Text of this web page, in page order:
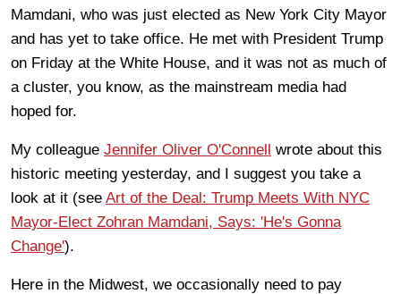
Mamdani, who was just elected as New York City Mayor
and has yet to take office. He met with President Trump
on Friday at the White House, and it was not as much of
a cluster, you know, as the mainstream media had
hoped for.
My colleague Jennifer Oliver O'Connell wrote about this
historic meeting yesterday, and I suggest you take a
look at it (see Art of the Deal: Trump Meets With NYC
Mayor-Elect Zohran Mamdani, Says: 'He's Gonna
Change').
Here in the Midwest, we occasionally need to pay